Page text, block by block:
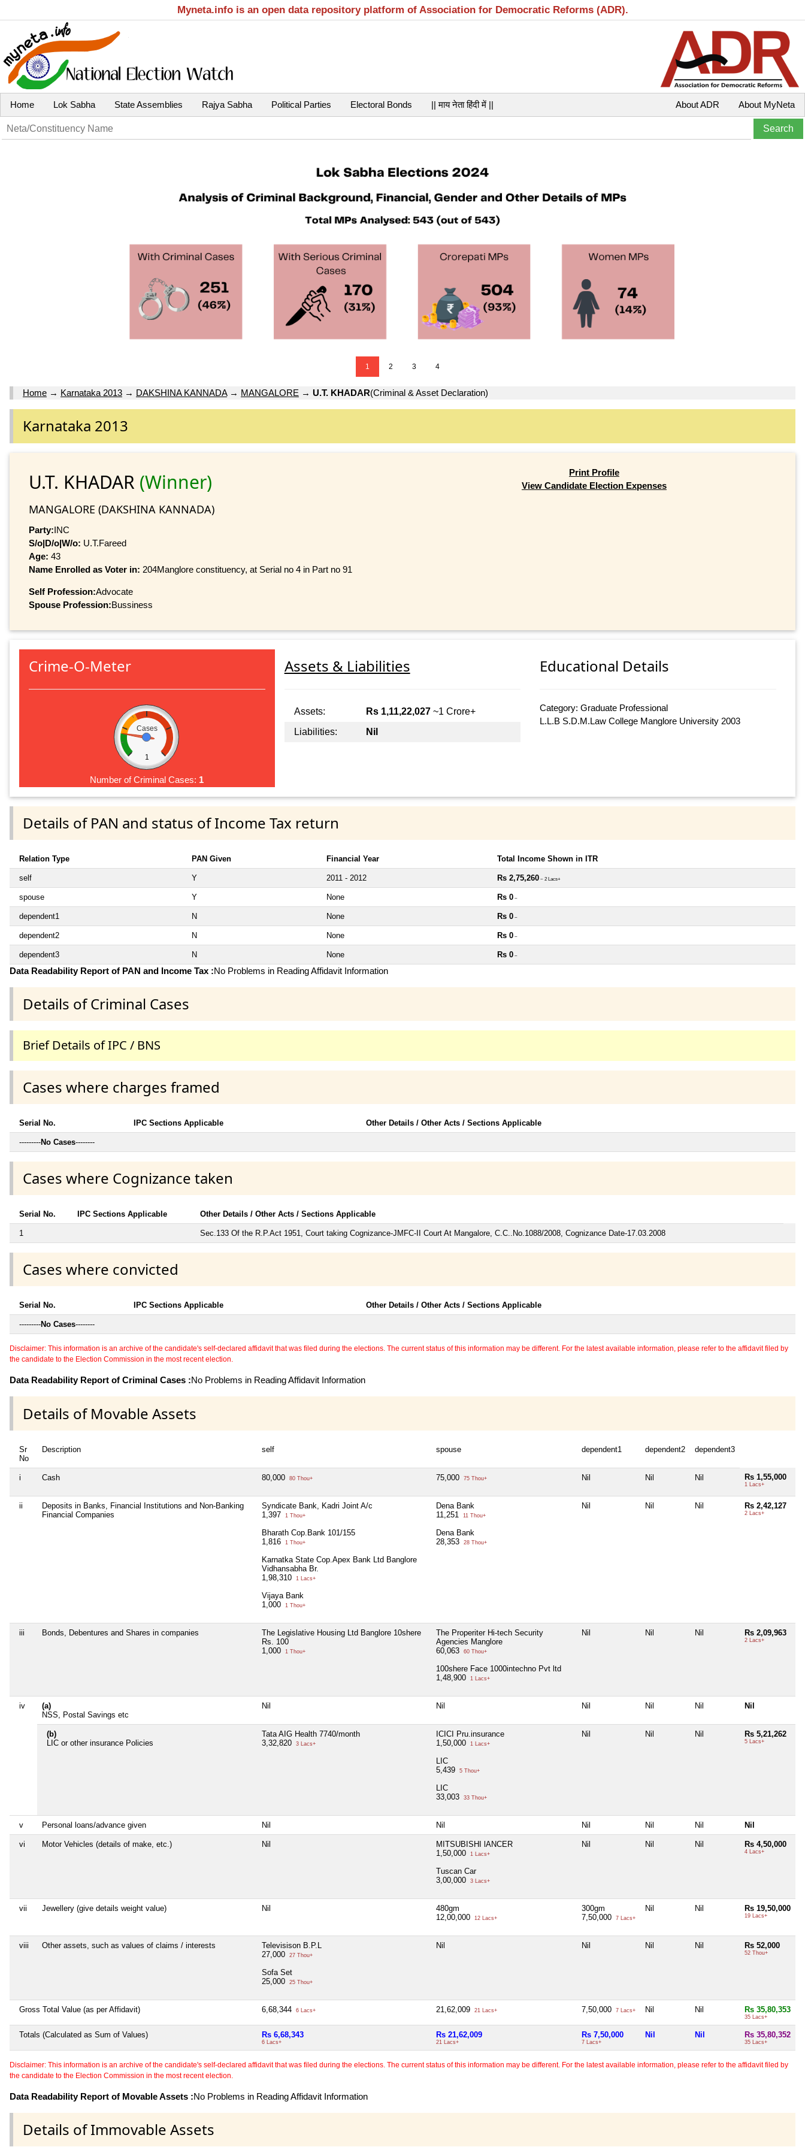
Myneta.info is an open data repository platform of Association for Democratic Reforms (ADR).
Home Lok Sabha State Assemblies Rajya Sabha Political Parties Electoral Bonds || माय नेता हिंदी में || About MyNeta
About ADR
1 2 3 4
Home → Karnataka 2013 → DAKSHINA KANNADA→ MANGALORE → U.T. KHADAR(Criminal & Asset Declaration)
Karnataka 2013
U.T. KHADAR (Winner)
MANGALORE (DAKSHINA KANNADA)
Party:INC
S/o|D/o|W/o: U.T.Fareed
Age: 43
Name Enrolled as Voter in: 204Manglore constituency, at Serial no 4 in Part no 91
Self Profession:Advocate
Spouse Profession:Bussiness
Print Profile
View Candidate Election Expenses
Crime-O-Meter
Cases
1
Number of Criminal Cases: 1
Assets & Liabilities
Assets: Rs 1,11,22,027~1 Crore+
Liabilities:
Nil
Educational Details
Category: Graduate Professional
L.L.B S.D.M.Law College Manglore University 2003
Details of PAN and status of Income Tax return
Relation Type PAN Given Financial Year Total Income Shown in ITR
self Y 2011 - 2012 Rs 2,75,260 ~ 2 Lacs+
spouse Y None Rs 0 ~
dependent1 N None Rs 0 ~
dependent2 N None Rs 0 ~
dependent3 N None Rs 0 ~
Data Readability Report of PAN and Income Tax :No Problems in Reading Affidavit Information
Details of Criminal Cases
Brief Details of IPC / BNS
Cases where charges framed
Serial No. IPC Sections Applicable Other Details / Other Acts / Sections Applicable
---------No Cases--------
Cases where Cognizance taken
Serial No. IPC Sections Applicable Other Details / Other Acts / Sections Applicable
1 Sec.133 Of the R.P.Act 1951, Court taking Cognizance-JMFC-II Court At Mangalore, C.C..No.1088/2008, Cognizance Date-17.03.2008
Cases where convicted
Serial No. IPC Sections Applicable Other Details / Other Acts / Sections Applicable
---------No Cases--------
Disclaimer: This information is an archive of the candidate's self-declared affidavit that was filed during the elections. The current status of this information may be different. For the latest available information, please refer to the affidavit filed by
the candidate to the Election Commission in the most recent election.
Data Readability Report of Criminal Cases :No Problems in Reading Affidavit Information
Details of Movable Assets
Sr
No
Description self spouse dependent1 dependent2 dependent3
i Cash 80,000 80 Thou+ 75,000 75 Thou+ Nil Nil Nil Rs 1,55,000
1 Lacs+
ii
Deposits in Banks, Financial Institutions and Non-Banking
Financial Companies
Syndicate Bank, Kadri Joint A/c
1,397
1 Thou+
Bharath Cop.Bank 101/155
1,816
1 Thou+
Karnatka State Cop.Apex Bank Ltd Banglore
Vidhansabha Br.
1,98,310
1 Lacs+
Vijaya Bank
1,000
1 Thou+
Dena Bank
11,251
11 Thou+
Dena Bank
28,353
28 Thou+
Nil Nil Nil Rs 2,42,127
2 Lacs+
iii Bonds, Debentures and Shares in companies
The Legislative Housing Ltd Banglore 10shere
Rs. 100
1,000
1 Thou+
The Properiter Hi-tech Security
Agencies Manglore
60,063
60 Thou+
100shere Face 1000intechno Pvt ltd
1,48,900
1 Lacs+
Nil Nil Nil Rs 2,09,963
2 Lacs+
iv
(a)
NSS, Postal Savings etc
Nil Nil Nil Nil Nil Nil
(b)
LIC or other insurance Policies
Tata AIG Health 7740/month
3,32,820
3 Lacs+
ICICI Pru.insurance
1,50,000
1 Lacs+
LIC
5,439
5 Thou+
LIC
33,003
33 Thou+
Nil Nil Nil Rs 5,21,262
5 Lacs+
v Personal loans/advance given Nil Nil Nil Nil Nil Nil
vi Motor Vehicles (details of make, etc.) Nil
MITSUBISHI lANCER
1,50,000
1 Lacs+
Tuscan Car
3,00,000
3 Lacs+
Nil Nil Nil Rs 4,50,000
4 Lacs+
vii Jewellery (give details weight value) Nil
480gm
12,00,000
12 Lacs+
300gm
7,50,000
7 Lacs+
Nil Nil Rs 19,50,000
19 Lacs+
viii Other assets, such as values of claims / interests
Televisison B.P.L
27,000
27 Thou+
Sofa Set
25,000
25 Thou+
Nil Nil Nil Nil Rs 52,000
52 Thou+
Gross Total Value (as per Affidavit) 6,68,344 6 Lacs+ 21,62,009 21 Lacs+ 7,50,000 7 Lacs+ Nil Nil Rs 35,80,353
35 Lacs+
Totals (Calculated as Sum of Values) Rs 6,68,343
6 Lacs+
Rs 21,62,009
21 Lacs+
Rs 7,50,000
7 Lacs+
Nil Nil Rs 35,80,352
35 Lacs+
Disclaimer: This information is an archive of the candidate's self-declared affidavit that was filed during the elections. The current status of this information may be different. For the latest available information, please refer to the affidavit filed by
the candidate to the Election Commission in the most recent election.
Data Readability Report of Movable Assets :No Problems in Reading Affidavit Information
Details of Immovable Assets